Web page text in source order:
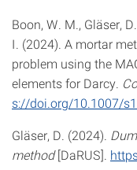
Boon, W. M., Gläser,
I. (2024). A mortar
problem using the
elements for Darcy.
s://doi.org/10.1007/
Gläser, D. (2024).
method[DaRUS].